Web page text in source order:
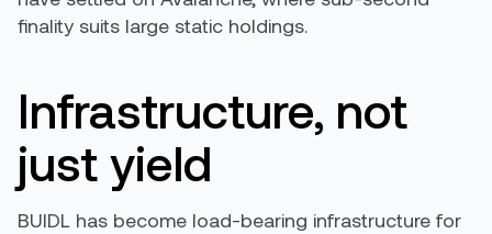
finality suits large static holdings.
Infrastructure, not
just yield
BUIDL has become load-bearing infrastructure for